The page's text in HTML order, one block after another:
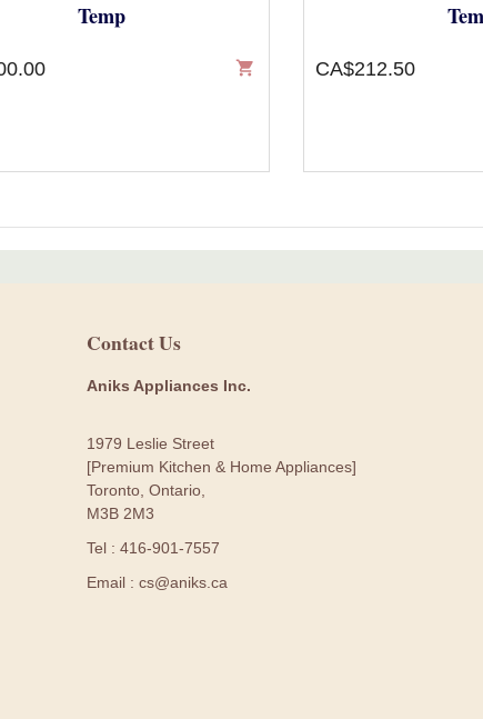
Temp
shopping_cart CA$212.50
Contact Us
Aniks Appliances Inc.
1979 Leslie Street
[Premium Kitchen & Home Appliances]
Toronto, Ontario,
M3B 2M3
Tel : 416-901-7557
Email : cs@aniks.ca